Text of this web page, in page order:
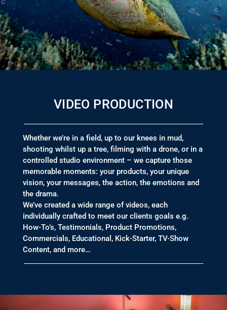
VIDEO PRODUCTION
Whether we’re in a field, up to our knees in mud,
shooting whilst up a tree, filming with a drone, or in a
controlled studio environment – we capture those
memorable moments: your products, your unique
vision, your messages, the action, the emotions and
the drama.
We’ve created a wide range of videos, each
individually crafted to meet our clients goals e.g.
How-To’s, Testimonials, Product Promotions,
Commercials, Educational, Kick-Starter, TV-Show
Content, and more…